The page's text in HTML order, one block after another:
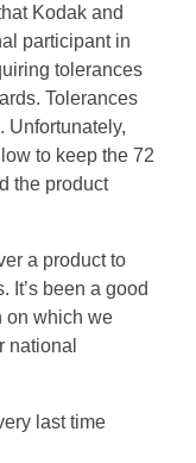
Kodak and
participant in
tolerances
Tolerances
Unfortunately,
to keep the 72
the product
a product to
It’s been a good
on which we
national
last time